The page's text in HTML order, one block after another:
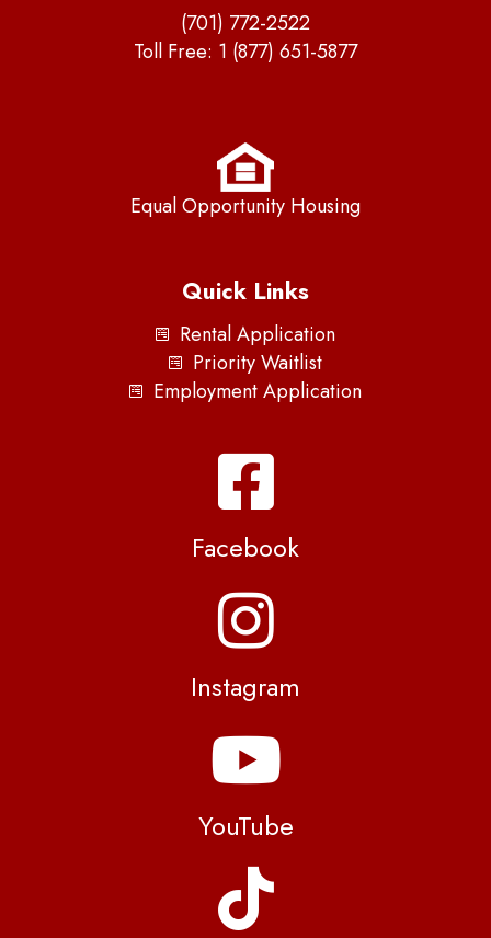
(701) 772-2522
Toll Free: 1 (877) 651-5877
Equal Opportunity Housing
Quick Links
Rental Application
Priority Waitlist
Employment Application
Facebook
Instagram
YouTube